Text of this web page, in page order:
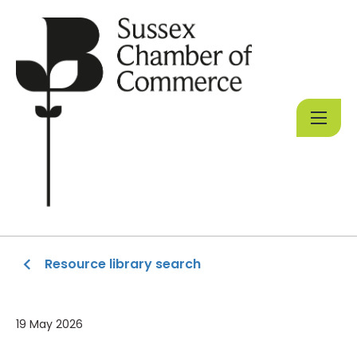
Resource library search
19 May 2026